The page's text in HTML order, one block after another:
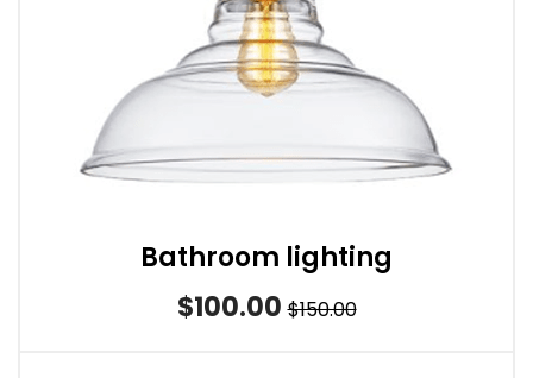
Bathroom lighting
$100.00 $150.00